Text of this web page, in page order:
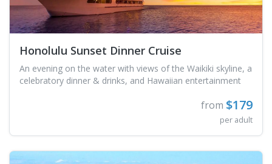
Honolulu Sunset Dinner Cruise
An evening on the water with views of the Waikiki skyline, a
celebratory dinner & drinks, and Hawaiian entertainment
from $179
per adult